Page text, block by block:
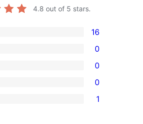
4.8 out of 5 stars.
16
0
0
0
1